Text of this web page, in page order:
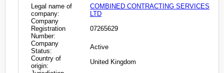
Legal name of
company:
COMBINED CONTRACTING SERVICES
LTD
Company
Registration
Number:
07265629
Company
Status:
Active
Country of
origin:
United Kingdom